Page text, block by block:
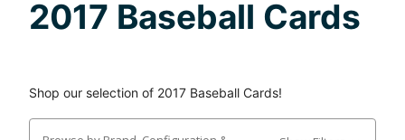
2017 Baseball Cards
Shop our selection of 2017 Baseball Cards!